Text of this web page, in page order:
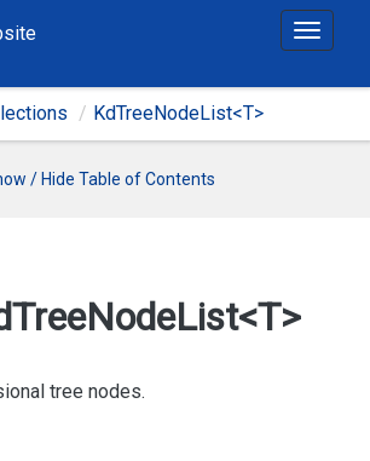
T
g
KdTreeNodeList<T>
/ Hide Table of Contents
TreeNodeList<T>
tree nodes.